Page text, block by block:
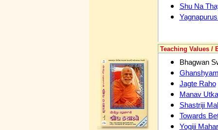
Shu Na
Teaching Values /
Bhagwan
Jagte Raho
Manav
Shastriji
Towards
Yogiji